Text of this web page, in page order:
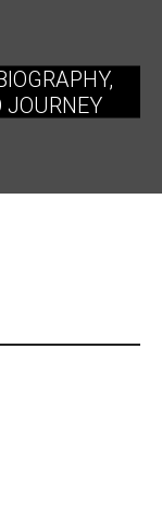
JOURNEY